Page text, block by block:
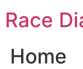
content
Race
Home